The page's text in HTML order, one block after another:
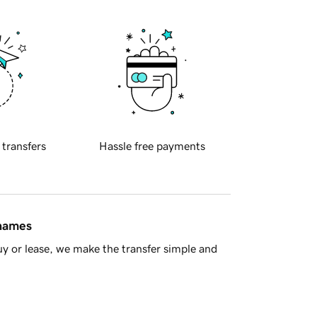
transfers Hassle free payments
or lease, we make the transfer simple and